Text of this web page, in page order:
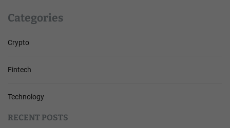
Categories
Crypto
Fintech
Technology
RECENT POSTS